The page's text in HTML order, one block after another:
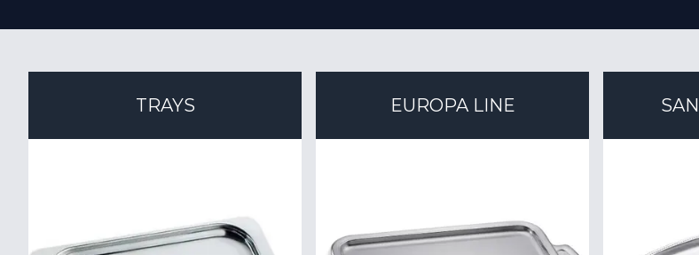
TRAYS EUROPA LINE